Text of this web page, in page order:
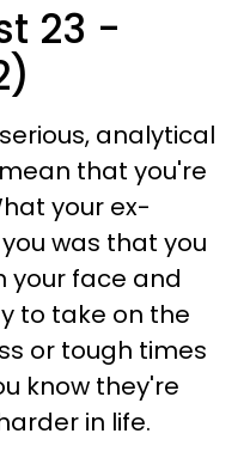
23 -
analytical
that you're
your ex-
was that you
your face and
to take on the
or tough times
know they're
in life.